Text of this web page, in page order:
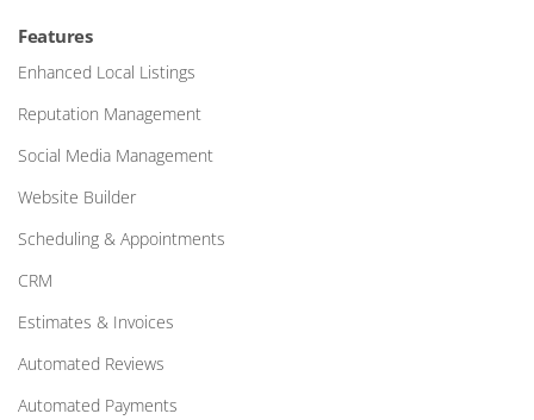
Features
Enhanced Local Listings
Reputation Management
Social Media Management
Website Builder
Scheduling & Appointments
CRM
Estimates & Invoices
Automated Reviews
Automated Payments